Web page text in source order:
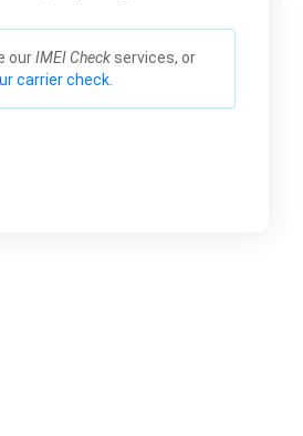
ourIMEI Check services, or
carrier check.